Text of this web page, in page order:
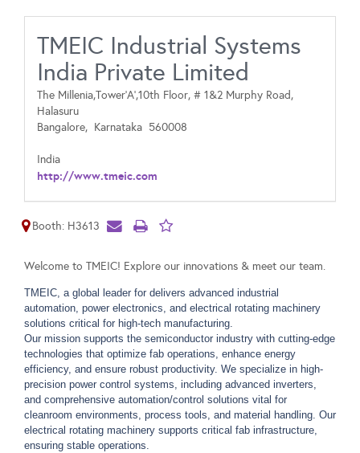
TMEIC Industrial Systems
India Private Limited
The Millenia,Tower‘A’,10th Floor, # 1&2 Murphy Road,
Halasuru
Bangalore, Karnataka 560008
India
http://www.tmeic.com
Booth: H3613
Welcome to TMEIC! Explore our innovations & meet our team.
TMEIC, a global leader for delivers advanced industrial
automation, power electronics, and electrical rotating machinery
solutions critical for high-tech manufacturing.
Our mission supports the semiconductor industry with cutting-edge
technologies that optimize fab operations, enhance energy
efficiency, and ensure robust productivity. We specialize in high-
precision power control systems, including advanced inverters,
and comprehensive automation/control solutions vital for
cleanroom environments, process tools, and material handling. Our
electrical rotating machinery supports critical fab infrastructure,
ensuring stable operations.